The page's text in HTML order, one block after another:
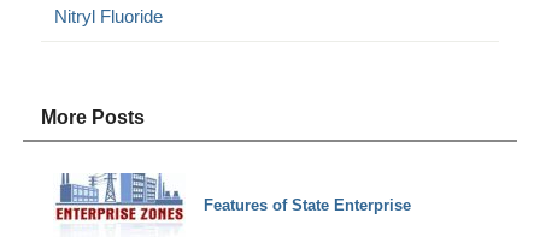
Nitryl Fluoride
More Posts
Features of State Enterprise